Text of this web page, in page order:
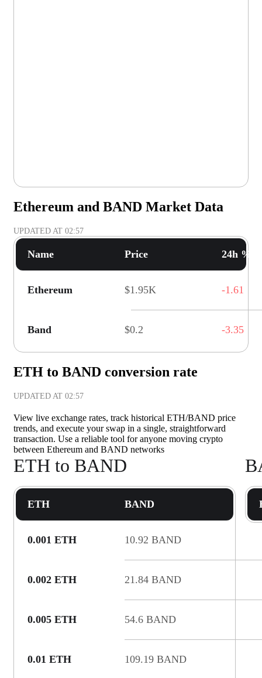
Ethereum and BAND Market Data
UPDATED AT 02:57
Name Price 24h %
Ethereum $1.95K -1.61
Band $0.2 -3.35
ETH to BAND conversion rate
UPDATED AT 02:57
View live exchange rates, track historical ETH/BAND price
trends, and execute your swap in a single, straightforward
transaction. Use a reliable tool for anyone moving crypto
between Ethereum and BAND networks
ETH to BAND
ETH BAND
0.001 ETH 10.92 BAND
0.002 ETH 21.84 BAND
0.005 ETH 54.6 BAND
0.01 ETH 109.19 BAND